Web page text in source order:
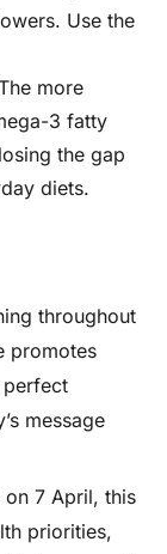
Use the
more
3 fatty
the gap
diets.
throughout
promotes
perfect
message
7 April, this
priorities,